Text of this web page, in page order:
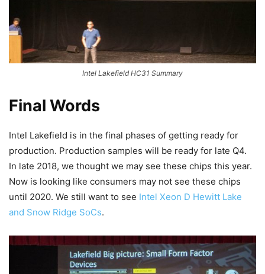
Intel Lakefield HC31 Summary
Final Words
Intel Lakefield is in the final phases of getting ready for
production. Production samples will be ready for late Q4.
In late 2018, we thought we may see these chips this year.
Now is looking like consumers may not see these chips
until 2020. We still want to see Intel Xeon D Hewitt Lake
and Snow Ridge SoCs.